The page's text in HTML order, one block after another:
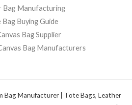
Bag Manufacturing
Bag Buying Guide
Bag Supplier
Bag Manufacturers
Manufacturer | Tote Bags, Leather